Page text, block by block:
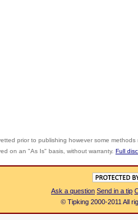
prior to publishing however some
on an "As Is" basis, without warranty. Full
Ask a question Send in a tip
© Tipking 2000-2011 All